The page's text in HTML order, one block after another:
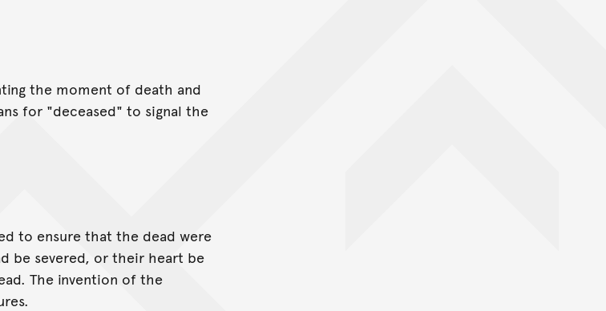
the moment of death and
for "deceased" to signal the
to ensure that the dead were
be severed, or their heart be
The invention of the